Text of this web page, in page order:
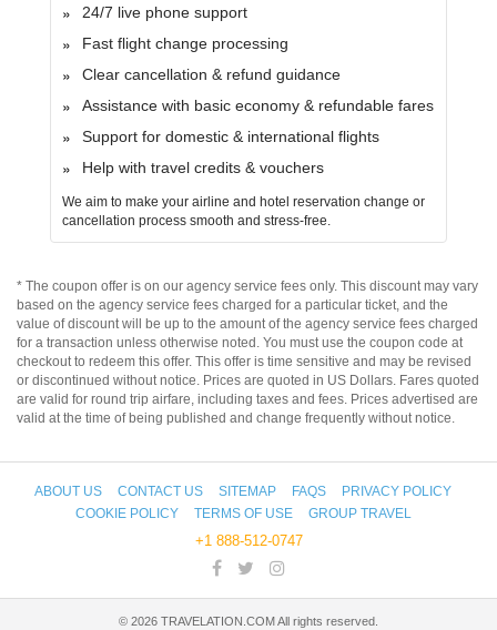
24/7 live phone support
Fast flight change processing
Clear cancellation & refund guidance
Assistance with basic economy & refundable fares
Support for domestic & international flights
Help with travel credits & vouchers
We aim to make your airline and hotel reservation change or
cancellation process smooth and stress-free.
* The coupon offer is on our agency service fees only. This discount may vary
based on the agency service fees charged for a particular ticket, and the
value of discount will be up to the amount of the agency service fees charged
for a transaction unless otherwise noted. You must use the coupon code at
checkout to redeem this offer. This offer is time sensitive and may be revised
or discontinued without notice. Prices are quoted in US Dollars. Fares quoted
are valid for round trip airfare, including taxes and fees. Prices advertised are
valid at the time of being published and change frequently without notice.
ABOUT US CONTACT US SITEMAP FAQS
PRIVACY POLICY
COOKIE POLICY
TERMS OF USE GROUP TRAVEL
+1 888-512-0747
© 2026 TRAVELATION.COM All rights reserved.